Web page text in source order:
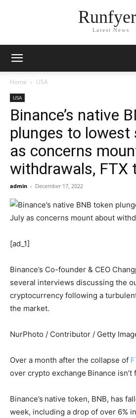
Latest News
Home USA
USA
Binance’s native
plunges to lowest
as concerns
withdrawals, FTX
admin - December 17, 2022
[ad_1]
Binance’s Co-founder & CEO
several interviews discussing the
cryptocurrency following a
the market.
NurPhoto / Contributor / Getty
Over a month after the collapse of
over crypto exchange Binance isn’t
Binance’s native token, BNB, has
week, including a drop of over 6%